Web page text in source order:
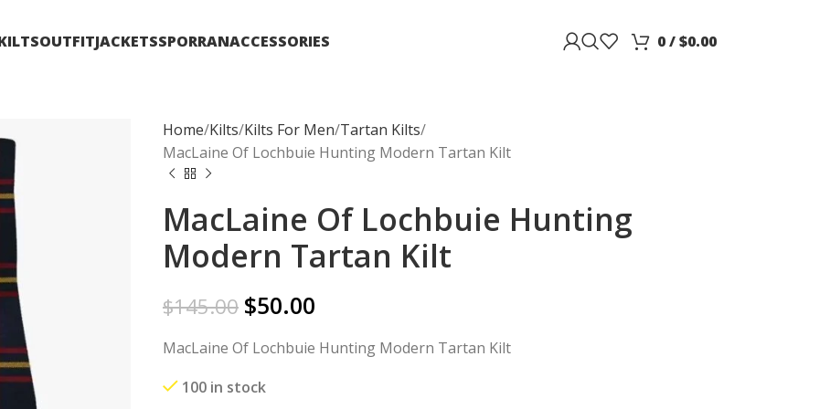
OUTFITJACKETSSPORRANACCESSORIES 0/$0.00
Home Kilts Kilts For Men Tartan Kilts
MacLaine Of Lochbuie Hunting Modern Tartan Kilt
MacLaine Of Lochbuie Hunting
Modern Tartan Kilt
$145.00 $50.00
MacLaine Of Lochbuie Hunting Modern Tartan Kilt
100 in stock